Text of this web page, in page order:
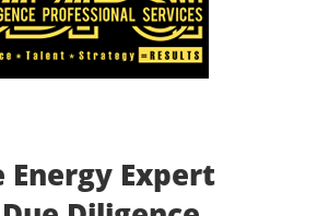
Energy Expert